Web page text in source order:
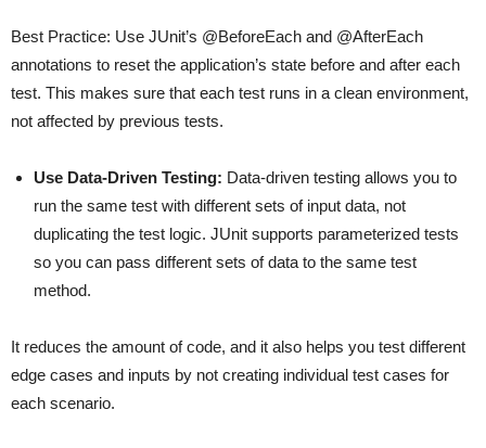
Best Practice: Use JUnit’s @BeforeEach and @AfterEach
annotations to reset the application’s state before and after each
test. This makes sure that each test runs in a clean environment,
not affected by previous tests.
Use Data-Driven Testing: Data-driven testing allows you to
run the same test with different sets of input data, not
duplicating the test logic. JUnit supports parameterized tests
so you can pass different sets of data to the same test
method.
It reduces the amount of code, and it also helps you test different
edge cases and inputs by not creating individual test cases for
each scenario.